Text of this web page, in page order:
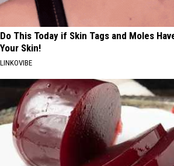
Do This Today if Skin Tags and Moles
Your Skin!
LINKOVIBE